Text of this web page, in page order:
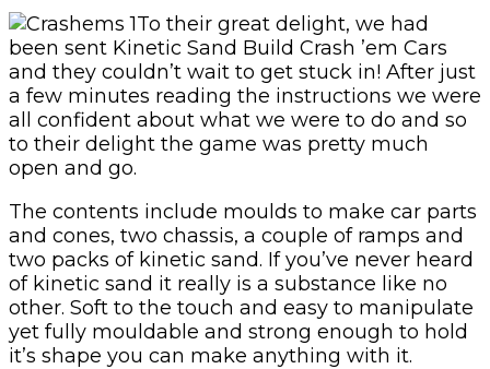
To their great delight, we had
been sent Kinetic Sand Build Crash ’em Cars
and they couldn’t wait to get stuck in! After just
a few minutes reading the instructions we were
all confident about what we were to do and so
to their delight the game was pretty much
open and go.
The contents include moulds to make car parts
and cones, two chassis, a couple of ramps and
two packs of kinetic sand. If you’ve never heard
of kinetic sand it really is a substance like no
other. Soft to the touch and easy to manipulate
yet fully mouldable and strong enough to hold
it’s shape you can make anything with it.